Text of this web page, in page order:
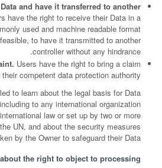
and have it transferred to another
have the right to receive their Data in a
used and machine readable format
to have it transmitted to another
controller without any hindrance.
Users have the right to bring a claim
their competent data protection authority.
to learn about the legal basis for Data
to any international organization
law or set up by two or more
UN, and about the security measures
by the Owner to safeguard their Data.
the right to object to processing